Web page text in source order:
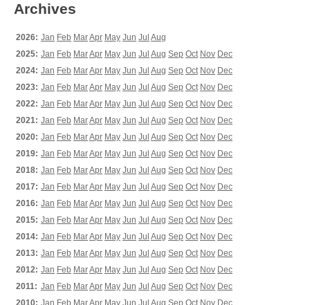
Archives
2026: Jan Feb MarApr May Jun Jul Aug
2025: Jan Feb MarApr May Jun Jul Aug Sep Oct Nov Dec
2024: Jan Feb MarApr May Jun Jul Aug Sep Oct Nov Dec
2023: Jan Feb MarApr May Jun Jul Aug Sep Oct Nov Dec
2022: Jan Feb MarApr May Jun Jul Aug Sep Oct Nov Dec
2021: Jan Feb MarApr May Jun Jul Aug Sep Oct Nov Dec
2020: Jan Feb MarApr May Jun Jul Aug Sep Oct Nov Dec
2019: Jan Feb MarApr May Jun Jul Aug Sep Oct Nov Dec
2018: Jan Feb MarApr May Jun Jul Aug Sep Oct Nov Dec
2017: Jan Feb MarApr May Jun Jul Aug Sep Oct Nov Dec
2016: Jan Feb MarApr May Jun Jul Aug Sep Oct Nov Dec
2015: Jan Feb MarApr May Jun Jul Aug Sep Oct Nov Dec
2014: Jan Feb MarApr May Jun Jul Aug Sep Oct Nov Dec
2013: Jan Feb MarApr May Jun Jul Aug Sep Oct Nov Dec
2012: Jan Feb MarApr May Jun Jul Aug Sep Oct Nov Dec
2011: Jan Feb MarApr May Jun Jul Aug Sep Oct Nov Dec
2010: Jan Feb MarApr May Jun Jul Aug Sep Oct Nov Dec